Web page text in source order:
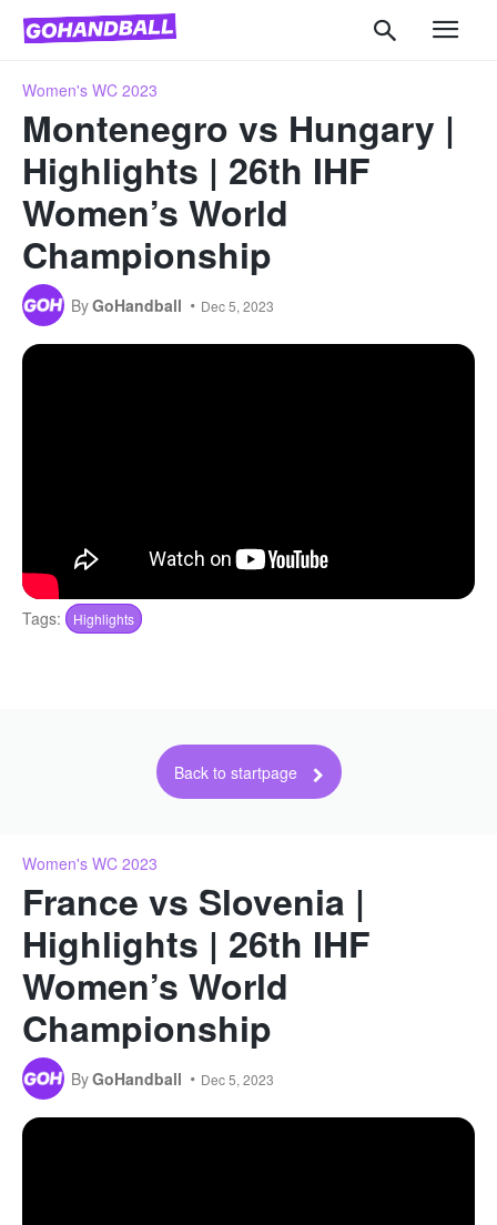
Women's WC 2023
Montenegro vs Hungary |
Highlights | 26th IHF
Women’s World
Championship
ByGoHandball Dec 5, 2023
Tags: Highlights
Back to startpage